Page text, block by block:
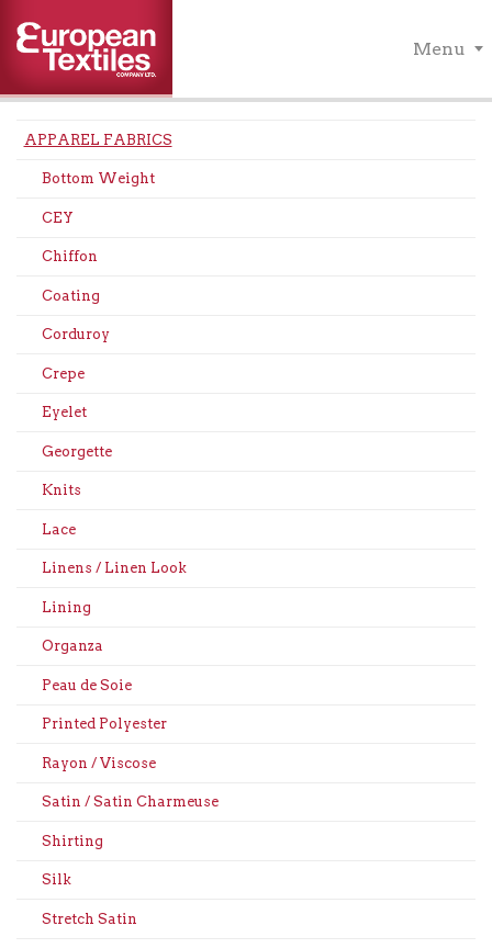
Menu
APPAREL FABRICS
Bottom Weight
CEY
Chiffon
Coating
Corduroy
Crepe
Eyelet
Georgette
Knits
Lace
Linens / Linen Look
Lining
Organza
Peau de Soie
Printed Polyester
Rayon / Viscose
Satin / Satin Charmeuse
Shirting
Silk
Stretch Satin